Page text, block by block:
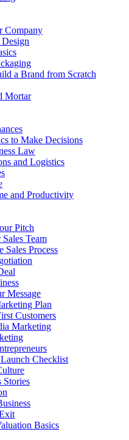
Company
a Brand from Scratch
Mortar
to Make Decisions
Law
and Logistics
and Productivity
Pitch
Team
Sales Process
Message
Plan
Customers
Marketing
Checklist
Stories
Basics